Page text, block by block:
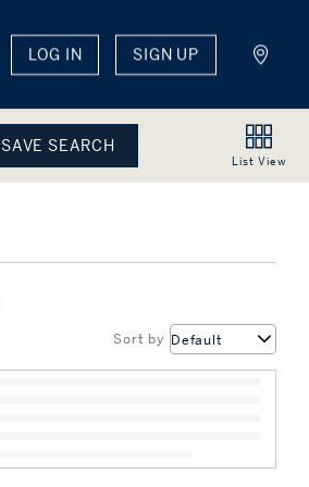
LOG IN SIGN UP
List View
Sort by Default